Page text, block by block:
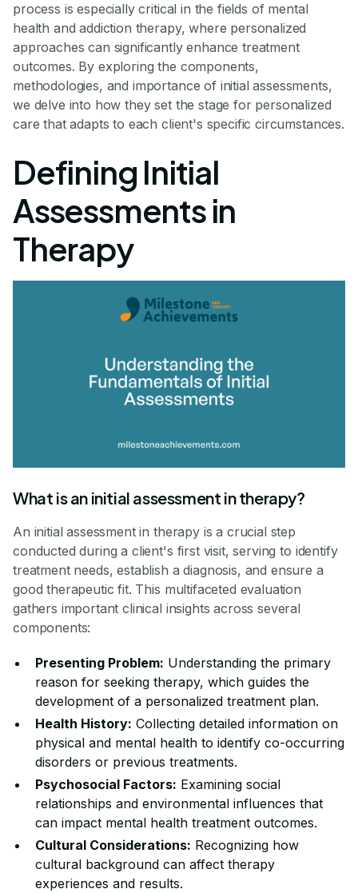
process is especially critical in the fields of mental
health and addiction therapy, where personalized
approaches can significantly enhance treatment
outcomes. By exploring the components,
methodologies, and importance of initial assessments,
we delve into how they set the stage for personalized
care that adapts to each client's specific circumstances.
Defining Initial
Assessments in
Therapy
What is an initial assessment in therapy?
An initial assessment in therapy is a crucial step
conducted during a client's first visit, serving to identify
treatment needs, establish a diagnosis, and ensure a
good therapeutic fit. This multifaceted evaluation
gathers important clinical insights across several
components:
Presenting Problem: Understanding the primary
reason for seeking therapy, which guides the
development of a personalized treatment plan.
Health History: Collecting detailed information on
physical and mental health to identify co-occurring
disorders or previous treatments.
Psychosocial Factors: Examining social
relationships and environmental influences that
can impact mental health treatment outcomes.
Cultural Considerations: Recognizing how
cultural background can affect therapy
experiences and results.